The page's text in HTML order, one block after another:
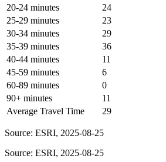
20-24 minutes
24
25-29 minutes
23
30-34 minutes
29
35-39 minutes
36
40-44 minutes
11
45-59 minutes
6
60-89 minutes
0
90+ minutes
11
Average Travel Time
29
Source: ESRI, 2025-08-25
Source: ESRI, 2025-08-25